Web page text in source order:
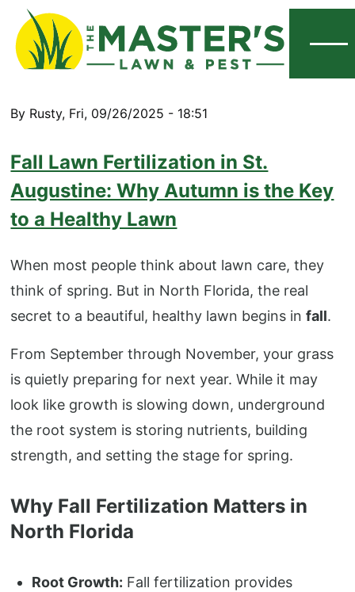
By Rusty, Fri, 09/26/2025 - 18:51
Fall Lawn Fertilization in St.
Augustine: Why Autumn is the Key
to a Healthy Lawn
When most people think about lawn care, they
think of spring. But in North Florida, the real
secret to a beautiful, healthy lawn begins infall.
From September through November, your grass
is quietly preparing for next year. While it may
look like growth is slowing down, underground
the root system is storing nutrients, building
strength, and setting the stage for spring.
Why Fall Fertilization Matters in
North Florida
Root Growth: Fall fertilization provides